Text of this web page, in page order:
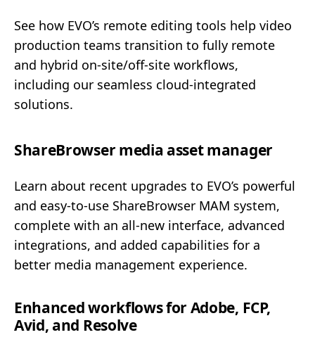
See how EVO’s remote editing tools help video
production teams transition to fully remote
and hybrid on-site/off-site workflows,
including our seamless cloud-integrated
solutions.
ShareBrowser media asset manager
Learn about recent upgrades to EVO’s powerful
and easy-to-use ShareBrowser MAM system,
complete with an all-new interface, advanced
integrations, and added capabilities for a
better media management experience.
Enhanced workflows for Adobe, FCP,
Avid, and Resolve